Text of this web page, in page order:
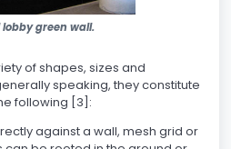
lobby green wall.
of shapes, sizes and
speaking, they constitute
following [3]:
against a wall, mesh grid or